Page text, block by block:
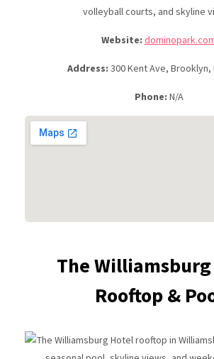
volleyball courts, and skyline
Website:
Address: 300 Kent Ave, Brooklyn,
Phone: N/A
The
Rooftop &